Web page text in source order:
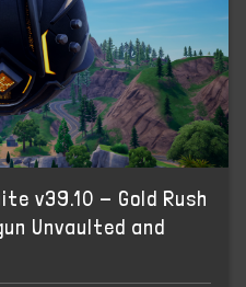
v39.10 - Gold Rush
Unvaulted and